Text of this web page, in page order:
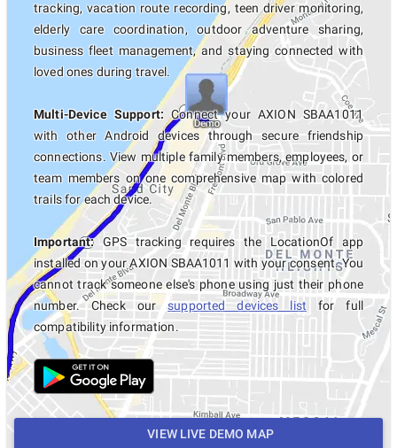
tracking, vacation route recording, teen driver monitoring,
elderly care coordination, outdoor adventure sharing,
business fleet management, and staying connected with
loved ones during travel.
Multi-Device Support: Connect your AXION SBAA1011
with other Android devices through secure friendship
connections. View multiple family members, employees, or
team members on one comprehensive map with colored
trails for each device.
Important:GPS tracking requires the LocationOf app
installed on your AXION SBAA1011 with your consent. You
cannot track someone else's phone using just their phone
number. Check oursupported devices list for full
compatibility information.
VIEW LIVE DEMO MAP